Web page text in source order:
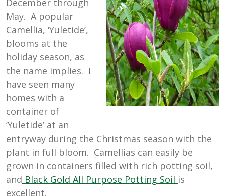
December through
May. A popular
Camellia, ‘Yuletide’,
blooms at the
holiday season, as
the name implies. I
have seen many
homes with a
container of
‘Yuletide’ at an
entryway during the Christmas season with the
plant in full bloom. Camellias can easily be
grown in containers filled with rich potting soil,
and Black Gold All Purpose Potting Soil is
excellent.